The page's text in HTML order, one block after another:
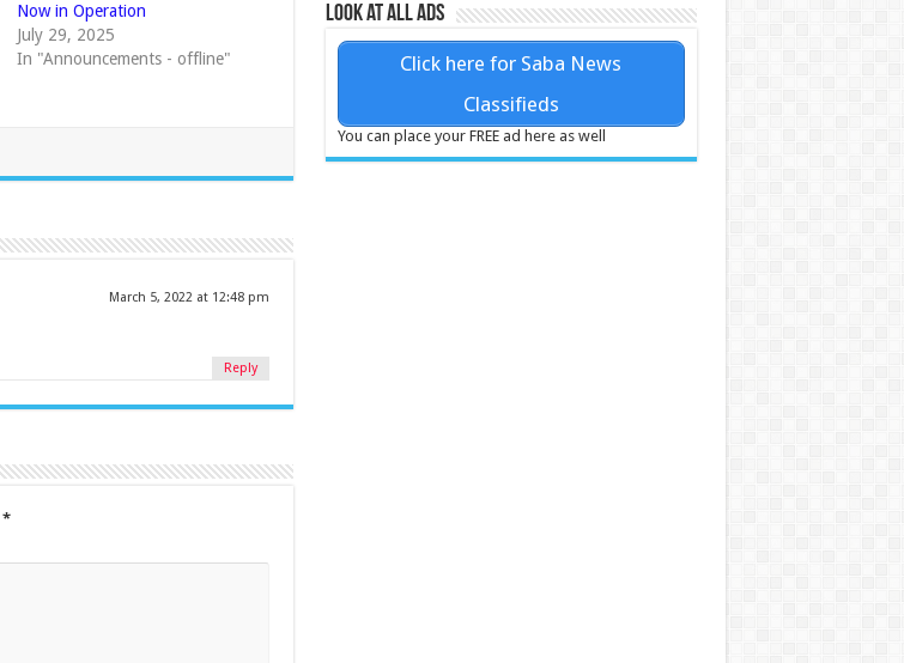
Now in Operation
July 29, 2025
In "Announcements - offline"
March 5, 2022 at 12:48 pm
Reply
*
Look at all ads
Click here for Saba News
Classifieds
You can place your FREE ad here as well